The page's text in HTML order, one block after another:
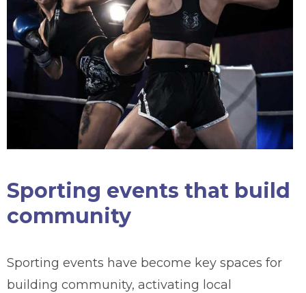
Sporting events that build
community
Sporting events have become key spaces for
building community, activating local